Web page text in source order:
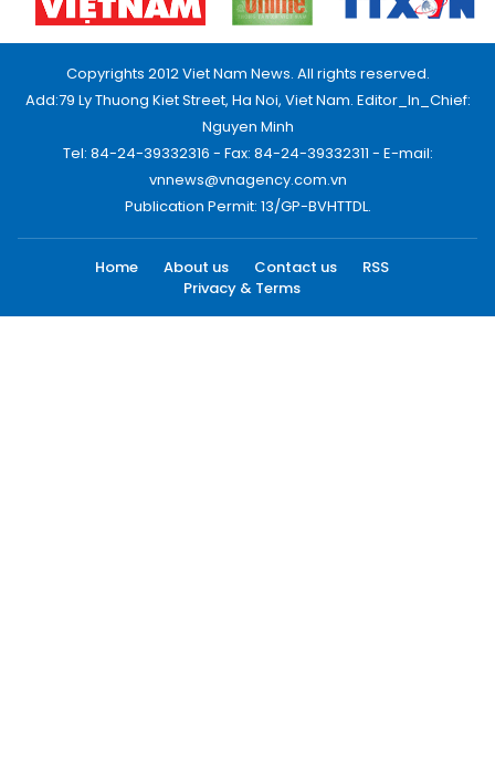
Copyrights 2012 Viet Nam News. All rights reserved.
Add:79 Ly Thuong Kiet Street, Ha Noi, Viet Nam. Editor_In_Chief:
Nguyen Minh
Tel: 84-24-39332316 - Fax: 84-24-39332311 - E-mail:
vnnews@vnagency.com.vn
Publication Permit: 13/GP-BVHTTDL.
Home About us Contact us
RSS
Privacy & Terms